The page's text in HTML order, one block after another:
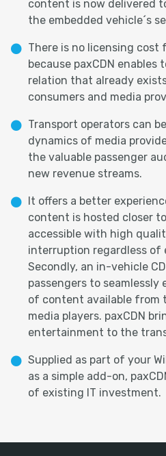
content is now delivered
the embedded vehicle´s
There is no licensing
because paxCDN
relation that already
consumers and media
Transport operators can
dynamics of media
the valuable passenger
new revenue streams.
It offers a better
content is hosted closer
accessible with high
interruption regardless
Secondly, an in-vehicle
passengers to
of content available from
media players. paxCDN
entertainment to the
Supplied as part of your
as a simple add-on,
of existing IT investment.